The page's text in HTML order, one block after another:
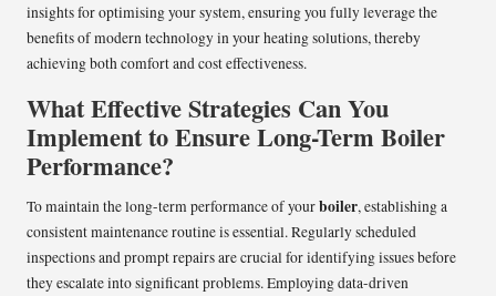
insights for optimising your system, ensuring you fully leverage the
benefits of modern technology in your heating solutions, thereby
achieving both comfort and cost effectiveness.
What Effective Strategies Can You
Implement to Ensure Long-Term Boiler
Performance?
To maintain the long-term performance of yourboiler, establishing a
consistent maintenance routine is essential. Regularly scheduled
inspections and prompt repairs are crucial for identifying issues before
they escalate into significant problems. Employing data-driven